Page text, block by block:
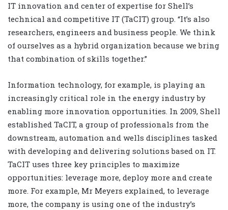
IT innovation and center of expertise for Shell’s
technical and competitive IT (TaCIT) group. “It’s also
researchers, engineers and business people. We think
of ourselves as a hybrid organization because we bring
that combination of skills together.”
Information technology, for example, is playing an
increasingly critical role in the energy industry by
enabling more innovation opportunities. In 2009, Shell
established TaCIT, a group of professionals from the
downstream, automation and wells disciplines tasked
with developing and delivering solutions based on IT.
TaCIT uses three key principles to maximize
opportunities: leverage more, deploy more and create
more. For example, Mr Meyers explained, to leverage
more, the company is using one of the industry’s